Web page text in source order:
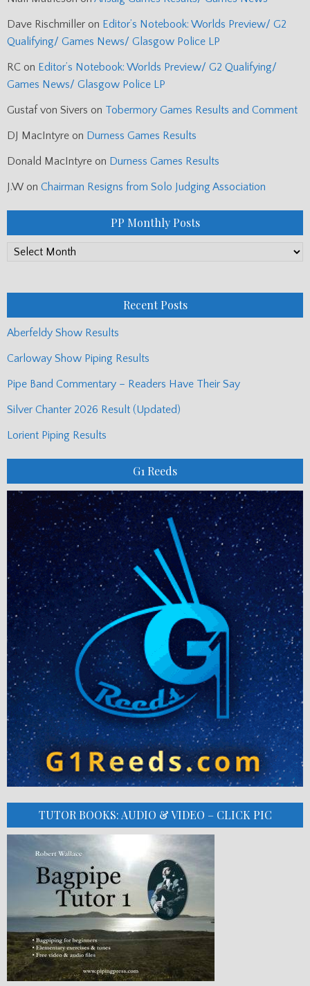
Dave Rischmiller on Editor’s Notebook: Worlds Preview/ G2
Qualifying/ Games News/ Glasgow Police LP
RC on Editor’s Notebook: Worlds Preview/ G2 Qualifying/
Games News/ Glasgow Police LP
Gustaf von Sivers on Tobermory Games Results and Comment
DJ MacIntyre on Durness Games Results
Donald MacIntyre on Durness Games Results
J.W on Chairman Resigns from Solo Judging Association
PP Monthly Posts
PP
Recent Posts
Aberfeldy Show Results
Carloway Show Piping Results
Pipe Band Commentary – Readers Have Their Say
Silver Chanter 2026 Result (Updated)
Lorient Piping Results
G1 Reeds
TUTOR BOOKS: AUDIO & VIDEO – CLICK PIC